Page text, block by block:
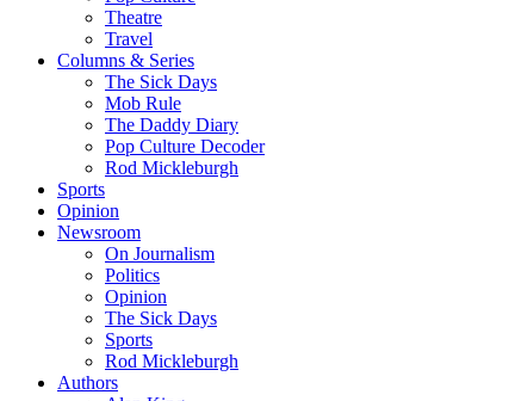
Theatre
Travel
Columns & Series
The Sick Days
Mob Rule
The Daddy Diary
Pop Culture Decoder
Rod Mickleburgh
Sports
Opinion
Newsroom
On Journalism
Politics
Opinion
The Sick Days
Sports
Rod Mickleburgh
Authors